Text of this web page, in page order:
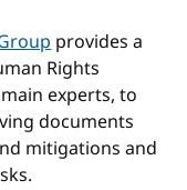
provides a
Rights
experts, to
documents
mitigations and